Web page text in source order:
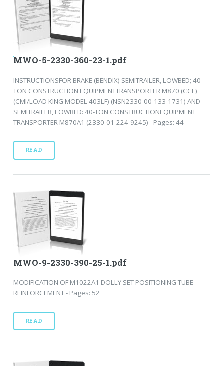
MWO-5-2330-360-23-1.pdf
INSTRUCTIONSFOR BRAKE (BENDIX) SEMITRAILER, LOWBED; 40-
TON CONSTRUCTION EQUIPMENTTRANSPORTER M870 (CCE)
(CMI/LOAD KING MODEL 403LF) (NSN2330-00-133-1731) AND
SEMITRAILER, LOWBED: 40-TON CONSTRUCTIONEQUIPMENT
TRANSPORTER M870A1 (2330-01-224-9245) - Pages: 44
READ
MWO-9-2330-390-25-1.pdf
MODIFICATION OF M1022A1 DOLLY SET POSITIONING TUBE
REINFORCEMENT - Pages: 52
READ